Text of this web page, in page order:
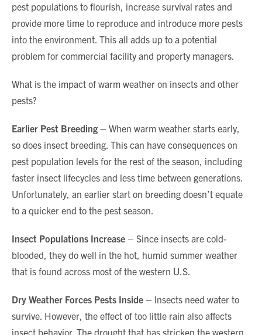
pest populations to flourish, increase survival rates and
provide more time to reproduce and introduce more pests
into the environment. This all adds up to a potential
problem for commercial facility and property managers.
What is the impact of warm weather on insects and other
pests?
Earlier Pest Breeding – When warm weather starts early,
so does insect breeding. This can have consequences on
pest population levels for the rest of the season, including
faster insect lifecycles and less time between generations.
Unfortunately, an earlier start on breeding doesn’t equate
to a quicker end to the pest season.
Insect Populations Increase – Since insects are cold-
blooded, they do well in the hot, humid summer weather
that is found across most of the western U.S.
Dry Weather Forces Pests Inside – Insects need water to
survive. However, the effect of too little rain also affects
insect behavior. The drought that has stricken the western